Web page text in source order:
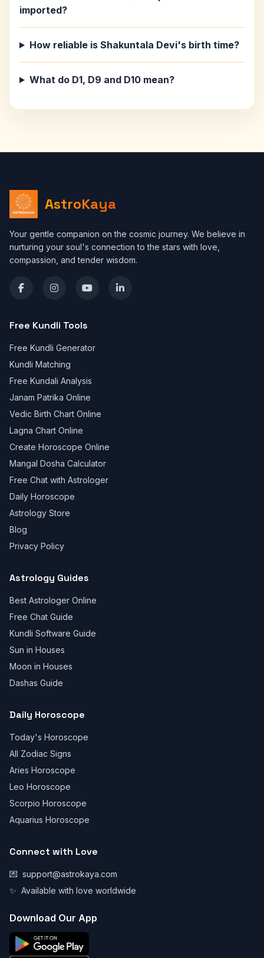
imported?
How reliable is Shakuntala Devi's birth time?
What do D1, D9 and D10 mean?
AstroKaya
Your gentle companion on the cosmic journey. We believe in
nurturing your soul's connection to the stars with love,
compassion, and tender wisdom.
Free Kundli Tools
Free Kundli Generator
Kundli Matching
Free Kundali Analysis
Janam Patrika Online
Vedic Birth Chart Online
Lagna Chart Online
Create Horoscope Online
Mangal Dosha Calculator
Free Chat with Astrologer
Daily Horoscope
Astrology Store
Blog
Privacy Policy
Astrology Guides
Best Astrologer Online
Free Chat Guide
Kundli Software Guide
Sun in Houses
Moon in Houses
Dashas Guide
Daily Horoscope
Today's Horoscope
All Zodiac Signs
Aries Horoscope
Leo Horoscope
Scorpio Horoscope
Aquarius Horoscope
Connect with Love
💌 support@astrokaya.com
✨ Available with love worldwide
Download Our App